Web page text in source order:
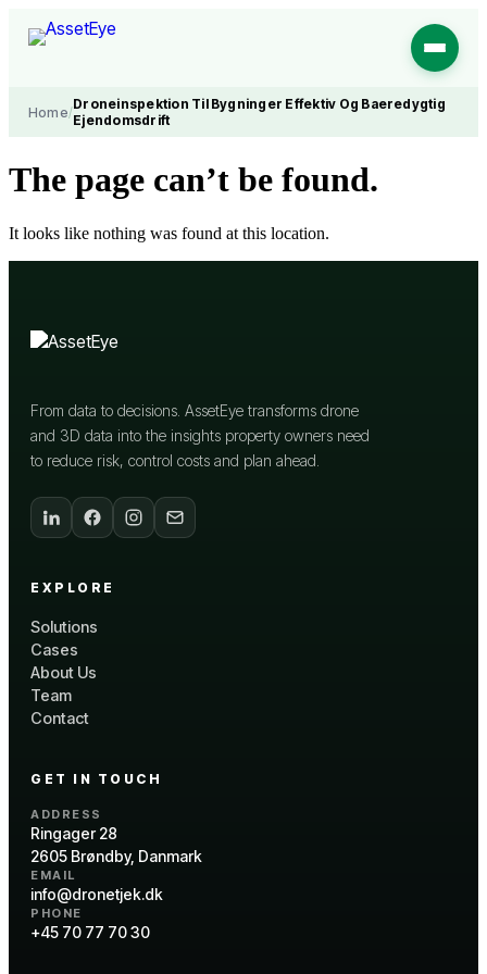
Home/Droneinspektion Til Bygninger Effektiv Og Baeredygtig
Ejendomsdrift
The page can’t be found.
It looks like nothing was found at this location.
From data to decisions. AssetEye transforms drone
and 3D data into the insights property owners need
to reduce risk, control costs and plan ahead.
EXPLORE
Solutions
Cases
About Us
Team
Contact
GET IN TOUCH
ADDRESS
Ringager 28
2605 Brøndby, Danmark
EMAIL
info@dronetjek.dk
PHONE
+45 70 77 70 30